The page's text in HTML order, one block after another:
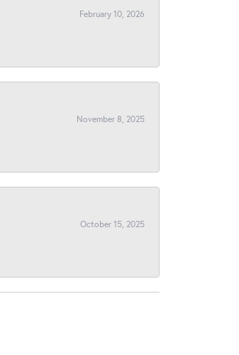
February 10, 2026
November 8, 2025
October 15, 2025